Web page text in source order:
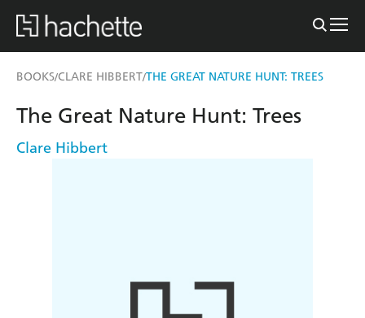
BOOKS/CLARE HIBBERT/THE GREAT NATURE HUNT: TREES
The Great Nature Hunt: Trees
Clare Hibbert